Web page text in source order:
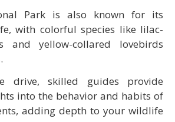
Park is also known for its
with colorful species like lilac-
and yellow-collared lovebirds
drive, skilled guides provide
into the behavior and habits of
adding depth to your wildlife